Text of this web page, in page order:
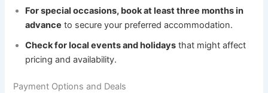
For special occasions, book at least three months in
advance to secure your preferred accommodation.
Check for local events and holidays that might affect
pricing and availability.
Payment Options and Deals